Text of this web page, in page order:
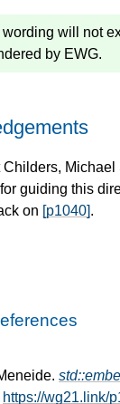
will not
by EWG.
Michael
guiding this
on [p1040].
https://wg21.link/